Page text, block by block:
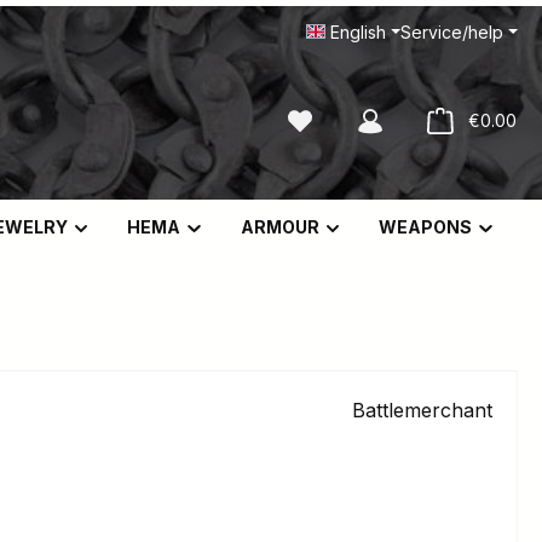
English Service/help
You have 0 wishlist items
€0.00
HEMA ARMOUR WEAPONS
Battlemerchant